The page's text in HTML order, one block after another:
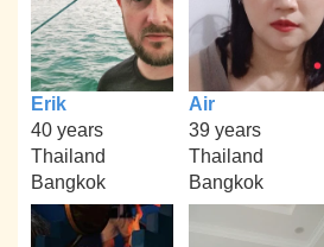
Erik
40 years
Thailand
Bangkok
Air
39 years
Thailand
Bangkok